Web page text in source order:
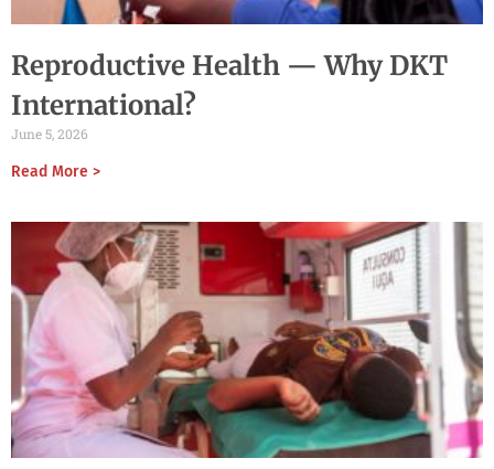
Reproductive Health — Why DKT
International?
June 5, 2026
Read More >